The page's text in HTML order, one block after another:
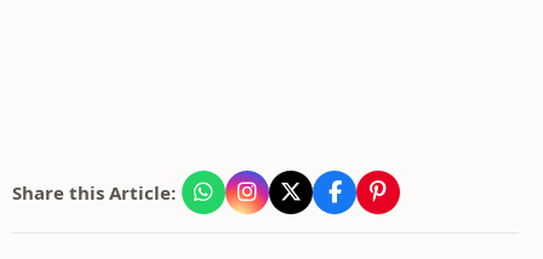
Share this Article: